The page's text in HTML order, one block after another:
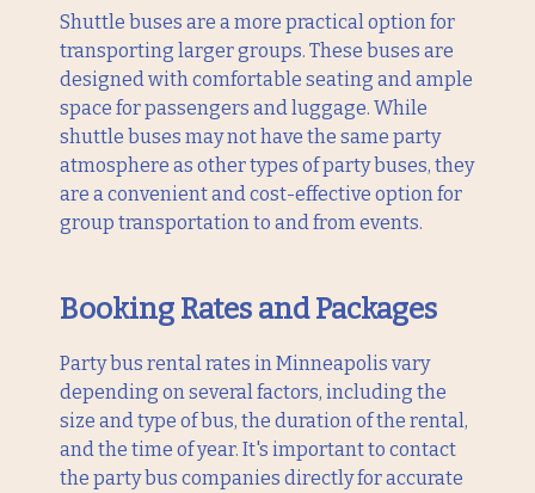
Shuttle buses are a more practical option for
transporting larger groups. These buses are
designed with comfortable seating and ample
space for passengers and luggage. While
shuttle buses may not have the same party
atmosphere as other types of party buses, they
are a convenient and cost-effective option for
group transportation to and from events.
Booking Rates and Packages
Party bus rental rates in Minneapolis vary
depending on several factors, including the
size and type of bus, the duration of the rental,
and the time of year. It's important to contact
the party bus companies directly for accurate